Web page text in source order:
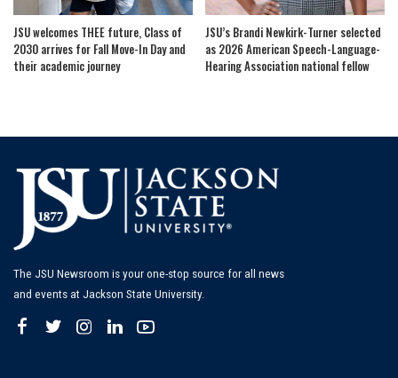
JSU welcomes THEE future, Class of
2030 arrives for Fall Move-In Day and
their academic journey
JSU’s Brandi Newkirk-Turner selected
as 2026 American Speech-Language-
Hearing Association national fellow
The JSU Newsroom is your one-stop source for all news
and events at Jackson State University.